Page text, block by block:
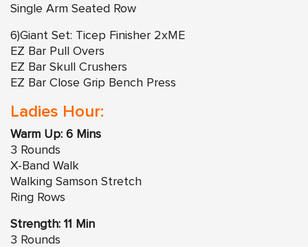
Single Arm Seated Row
6)Giant Set: Ticep Finisher 2xME
EZ Bar Pull Overs
EZ Bar Skull Crushers
EZ Bar Close Grip Bench Press
Ladies Hour:
Warm Up: 6 Mins
3 Rounds
X-Band Walk
Walking Samson Stretch
Ring Rows
Strength: 11 Min
3 Rounds